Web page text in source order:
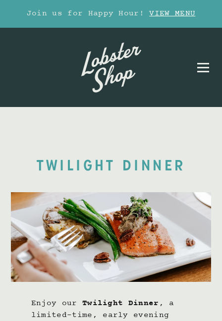
Join us for Happy Hour!VIEW MENU
TWILIGHT DINNER
Enjoy our Twilight Dinner , a
limited-time, early evening